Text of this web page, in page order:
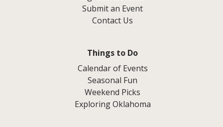
Submit an Event
Contact Us
Things to Do
Calendar of Events
Seasonal Fun
Weekend Picks
Exploring Oklahoma